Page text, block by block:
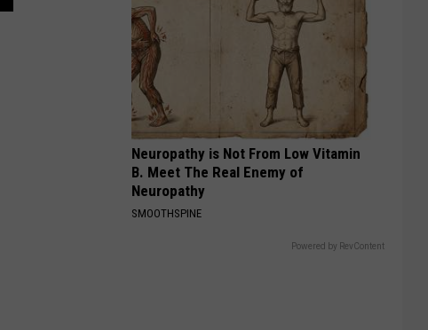
Neuropathy is Not From Low Vitamin
B. Meet The Real Enemy of
Neuropathy
SMOOTHSPINE
Powered by RevContent